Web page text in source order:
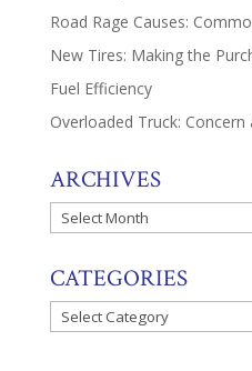
Road Rage Causes:
New Tires: Making the
Fuel Efficiency
Overloaded Truck: Concern
ARCHIVES
Archives
CATEGORIES
Categories